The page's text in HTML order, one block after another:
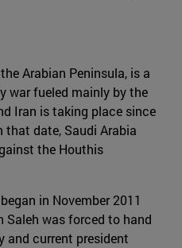
Arabian Peninsula, is a
war fueled mainly by the
Iran is taking place since
that date, Saudi Arabia
the Houthis
in November 2011
Saleh was forced to hand
and current president